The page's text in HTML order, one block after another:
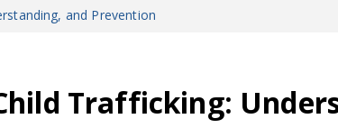
and Prevention
Trafficking: